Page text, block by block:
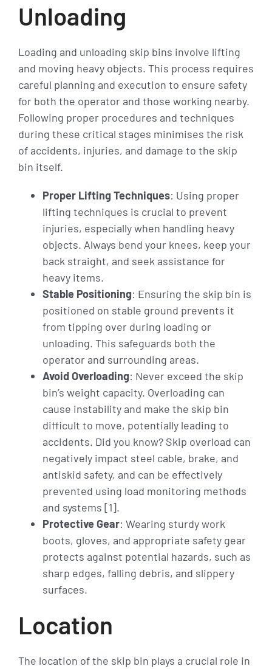
Unloading
Loading and unloading skip bins involve lifting
and moving heavy objects. This process requires
careful planning and execution to ensure safety
for both the operator and those working nearby.
Following proper procedures and techniques
during these critical stages minimises the risk
of accidents, injuries, and damage to the skip
bin itself.
Proper Lifting Techniques: Using proper
lifting techniques is crucial to prevent
injuries, especially when handling heavy
objects. Always bend your knees, keep your
back straight, and seek assistance for
heavy items.
Stable Positioning: Ensuring the skip bin is
positioned on stable ground prevents it
from tipping over during loading or
unloading. This safeguards both the
operator and surrounding areas.
Avoid Overloading: Never exceed the skip
bin’s weight capacity. Overloading can
cause instability and make the skip bin
difficult to move, potentially leading to
accidents. Did you know? Skip overload can
negatively impact steel cable, brake, and
antiskid safety, and can be effectively
prevented using load monitoring methods
and systems [1].
Protective Gear: Wearing sturdy work
boots, gloves, and appropriate safety gear
protects against potential hazards, such as
sharp edges, falling debris, and slippery
surfaces.
Location
The location of the skip bin plays a crucial role in